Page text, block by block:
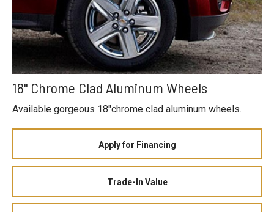
18" Chrome Clad Aluminum Wheels
Available gorgeous 18"chrome clad aluminum wheels.
Apply for Financing
Trade-In Value